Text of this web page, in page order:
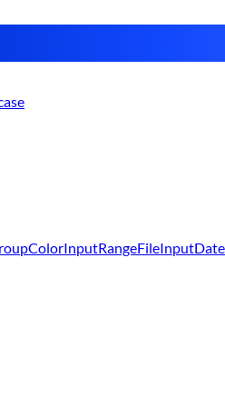
ColorInputRangeFileInput